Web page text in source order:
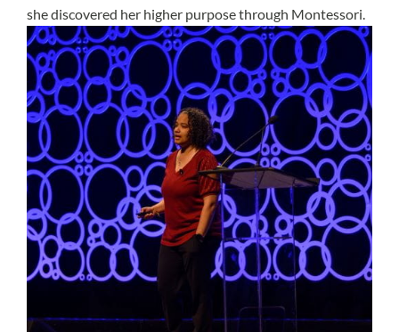
she discovered her higher purpose through Montessori.